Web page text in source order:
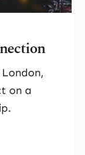
on a